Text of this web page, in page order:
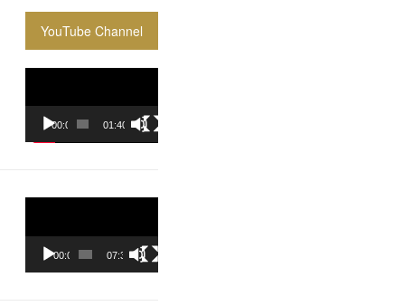
YouTube Channel
00:00 01:40:36
00:00 07:37